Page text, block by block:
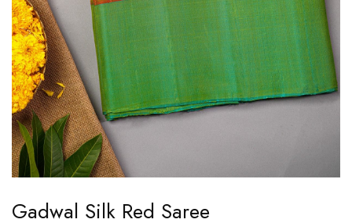
to
Gadwal Silk Red Saree